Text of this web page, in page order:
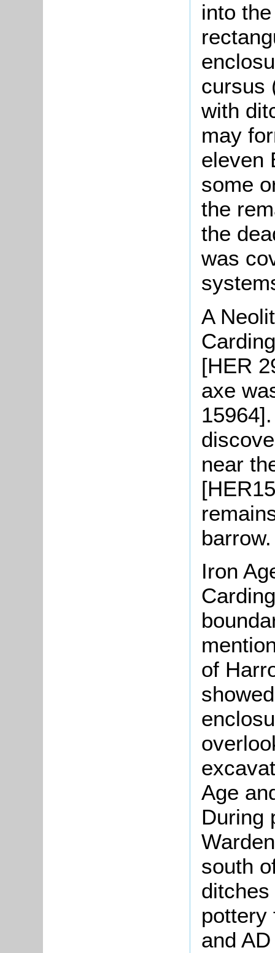
into
cursus
with
may
eleven
some
the
the
was
A
[HER
axe
near
barrow.
Iron
of
Age
During
south
pottery
and